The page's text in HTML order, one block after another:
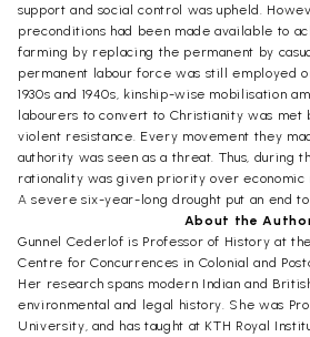
support and social control was upheld.
preconditions had been made available to
farming by replacing the permanent by
permanent labour force was still employed
1930s and 1940s, kinship-wise mobilisation
labourers to convert to Christianity was met
violent resistance. Every movement they
authority was seen as a threat. Thus, during
rationality was given priority over
A severe six-year-long drought put an end
About the
Gunnel Cederlof is Professor of History at
Centre for Concurrences in Colonial and
Her research spans modern Indian and
environmental and legal history. She was
University, and has taught at KTH Royal